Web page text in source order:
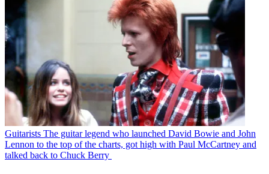
Guitarists The guitar legend who launched David Bowie and John
Lennon to the top of the charts, got high with Paul McCartney and
talked back to Chuck Berry